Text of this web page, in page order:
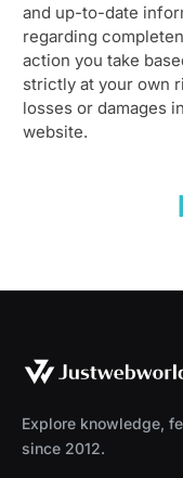
and up-to-date
regarding
action you take
strictly at your own
losses or damages
website.
Explore knowledge,
since 2012.